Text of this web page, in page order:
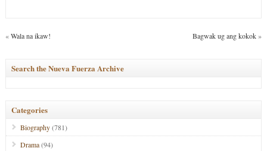
«Wala na ikaw! Bagwak ug ang kokok»
Search the Nueva Fuerza Archive
Categories
Biography(781)
Drama(94)